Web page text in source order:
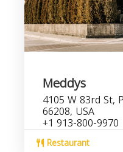
Meddys
4105 W 83rd St,
66208, USA
+1 913-800-9970
Restaurant